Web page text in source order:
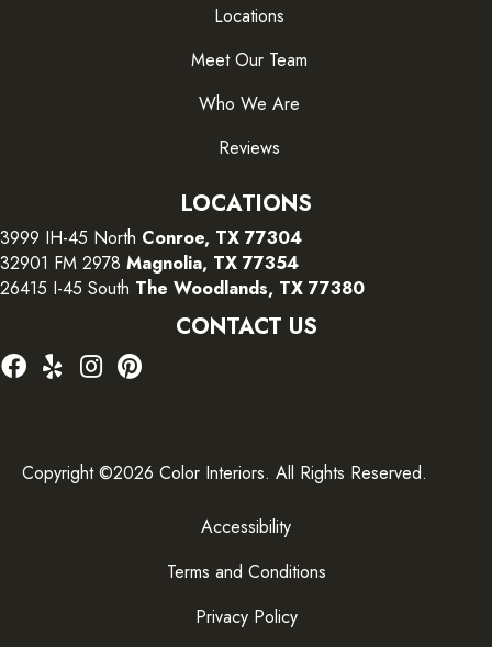
Locations
Meet Our Team
Who We Are
Reviews
LOCATIONS
3999 IH-45 North Conroe, TX 77304
32901 FM 2978 Magnolia, TX 77354
26415 I-45 South The Woodlands, TX 77380
CONTACT US
Copyright ©2026 Color Interiors. All Rights Reserved.
Accessibility
Terms and Conditions
Privacy Policy